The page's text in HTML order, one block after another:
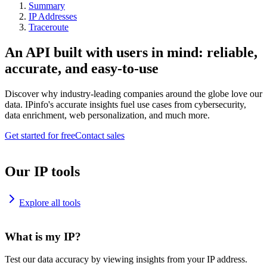
Summary
IP Addresses
Traceroute
An API built with users in mind: reliable,
accurate, and easy-to-use
Discover why industry-leading companies around the globe love our
data. IPinfo's accurate insights fuel use cases from cybersecurity,
data enrichment, web personalization, and much more.
Get started for freeContact sales
Our IP tools
Explore all tools
What is my IP?
Test our data accuracy by viewing insights from your IP address.